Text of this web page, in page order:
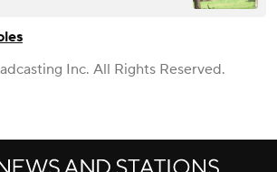
Inc. All Rights Reserved.